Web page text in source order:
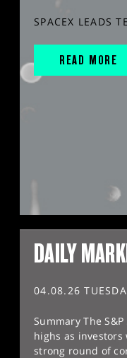
SPACEX LEADS
READ MORE
DAILY
04.08.26
Summary The
highs as
strong round of